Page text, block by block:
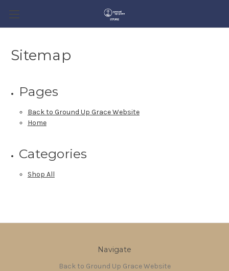
Sitemap
Pages
Back to Ground Up Grace Website
Home
Categories
Shop All
Navigate
Back to Ground Up Grace Website